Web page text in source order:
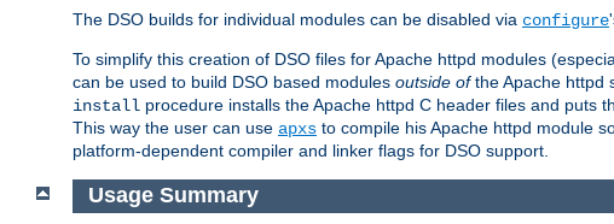
The DSO builds for individual modules can be disabled via configure
To simplify this creation of DSO files for Apache httpd modules
can be used to build DSO based modules outside ofthe Apache httpd
install procedure installs the Apache httpd C header files and puts
This way the user can use apxs to compile his Apache httpd module
platform-dependent compiler and linker flags for DSO support.
Usage Summary